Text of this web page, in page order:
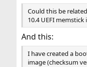
Could this be
10.4 UEFI
And this:
I have created a
image (checksum